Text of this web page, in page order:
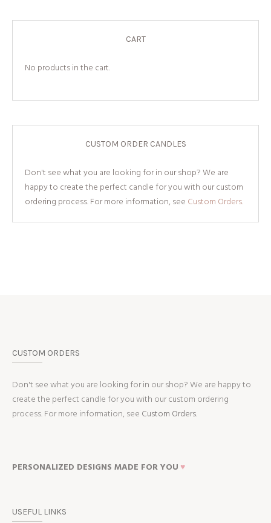
CART
No products in the cart.
CUSTOM ORDER CANDLES
Don't see what you are looking for in our shop? We are
happy to create the perfect candle for you with our custom
ordering process. For more information, see Custom Orders.
CUSTOM ORDERS
Don't see what you are looking for in our shop? We are happy to
create the perfect candle for you with our custom ordering
process. For more information, see Custom Orders.
PERSONALIZED DESIGNS MADE FOR YOU ♥
USEFUL LINKS